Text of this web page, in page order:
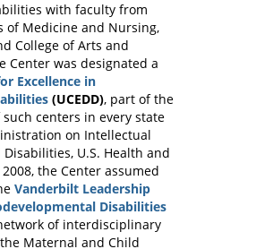
with faculty from
of Medicine and Nursing,
College of Arts and
Center was designated a
Excellence in
(UCEDD), part of the
centers in every state
on Intellectual
U.S. Health and
the Center assumed
Vanderbilt Leadership
Disabilities
of interdisciplinary
Maternal and Child